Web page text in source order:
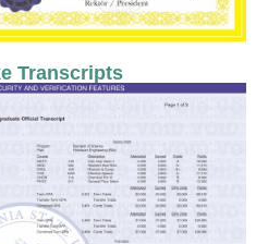
Transcripts